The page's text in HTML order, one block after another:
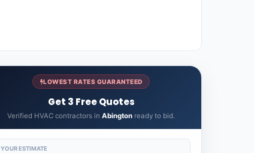
LOWEST RATES GUARANTEED
Get 3 Free Quotes
Verified HVAC contractors in Abington ready to bid.
YOUR ESTIMATE